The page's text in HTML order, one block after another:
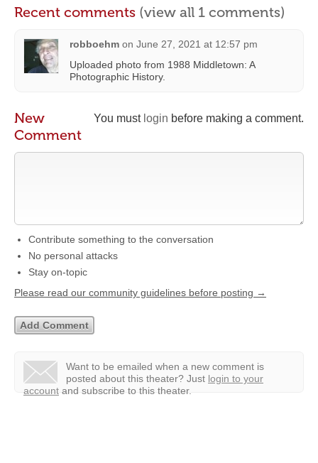
Recent comments (view all 1 comments)
robboehm on June 27, 2021 at 12:57 pm
Uploaded photo from 1988 Middletown: A
Photographic History.
You must login before making a comment.
New
Comment
Contribute something to the conversation
No personal attacks
Stay on-topic
Please read our community guidelines before posting →
Want to be emailed when a new comment is
posted about this theater? Just login to your
account and subscribe to this theater.